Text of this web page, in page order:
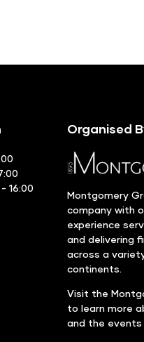
16:00
Organised
Montgomery
company with
experience
and delivering
across a
continents.
Visit the
to learn more
and the events